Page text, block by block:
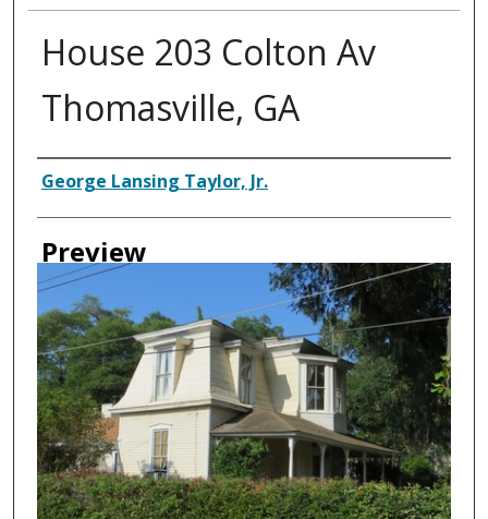
House 203 Colton Av
Thomasville, GA
Creator
George Lansing Taylor, Jr.
Preview